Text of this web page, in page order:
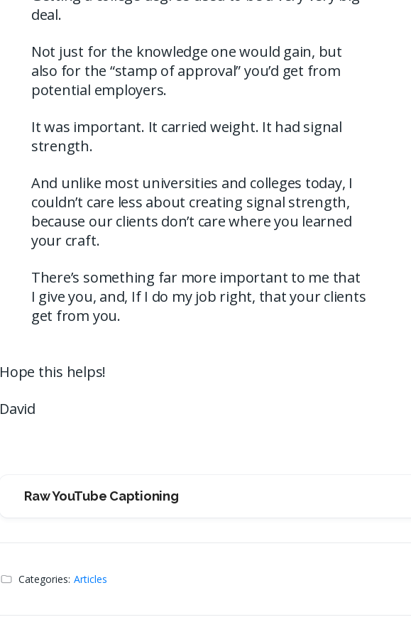
deal.
Not just for the knowledge one would gain, but
also for the “stamp of approval” you’d get from
potential employers.
It was important. It carried weight. It had signal
strength.
And unlike most universities and colleges today, I
couldn’t care less about creating signal strength,
because our clients don’t care where you learned
your craft.
There’s something far more important to me that
I give you, and, If I do my job right, that your clients
get from you.
Hope this helps!
David
Raw YouTube Captioning
Categories: Articles